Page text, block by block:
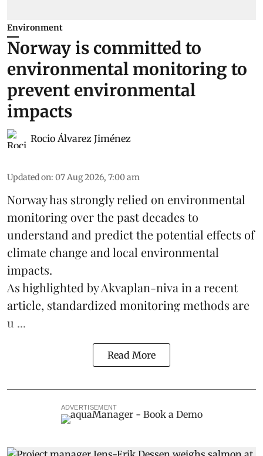
Environment
Norway is committed to
environmental monitoring to
prevent environmental
impacts
Rocio Álvarez Jiménez
Updated on: 07 Aug 2026, 7:00 am
Norway has strongly relied on environmental
monitoring over the past decades to
understand and predict the potential effects of
climate changeand local environmental
impacts.
As highlighted by Akvaplan-niva in a recent
article, standardized monitoringmethods are
u ...
Read More
ADVERTISEMENT